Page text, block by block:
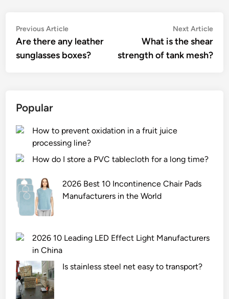
Post
navigation
Previous ArticlePrevious
article:
Are there any leather
sunglasses boxes?
Next Article
What is the shear
strength of tank mesh?
Popular
How to prevent oxidation in a fruit juice
processing line?
How do I store a PVC tablecloth for a long time?
2026 Best 10 Incontinence Chair Pads
Manufacturers in the World
2026 10 Leading LED Effect Light Manufacturers
in China
Is stainless steel net easy to transport?